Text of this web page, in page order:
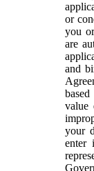
or
you
are
and
value
your
enter